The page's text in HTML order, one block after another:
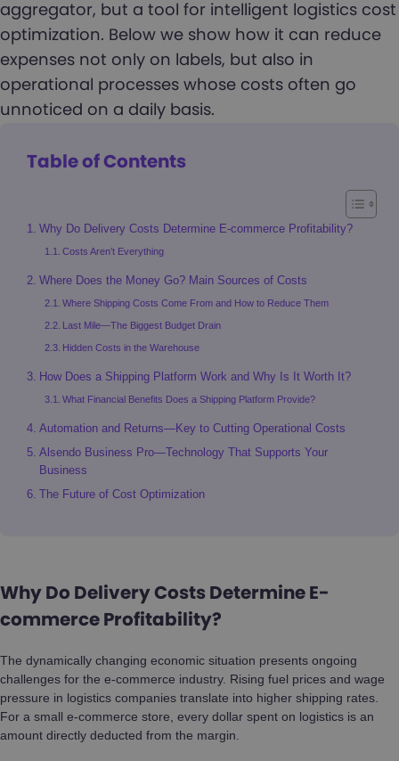
aggregator, but a tool for intelligent logistics cost
optimization. Below we show how it can reduce
expenses not only on labels, but also in
operational processes whose costs often go
unnoticed on a daily basis.
Table of Contents
Why Do Delivery Costs Determine E-commerce Profitability?
Costs Aren’t Everything
Where Does the Money Go? Main Sources of Costs
Where Shipping Costs Come From and How to Reduce Them
Last Mile—The Biggest Budget Drain
Hidden Costs in the Warehouse
How Does a Shipping Platform Work and Why Is It Worth It?
What Financial Benefits Does a Shipping Platform Provide?
Automation and Returns—Key to Cutting Operational Costs
Alsendo Business Pro—Technology That Supports Your
Business
The Future of Cost Optimization
Why Do Delivery Costs Determine E-
commerce Profitability?
The dynamically changing economic situation presents ongoing
challenges for the e-commerce industry. Rising fuel prices and wage
pressure in logistics companies translate into higher shipping rates.
For a small e-commerce store, every dollar spent on logistics is an
amount directly deducted from the margin.